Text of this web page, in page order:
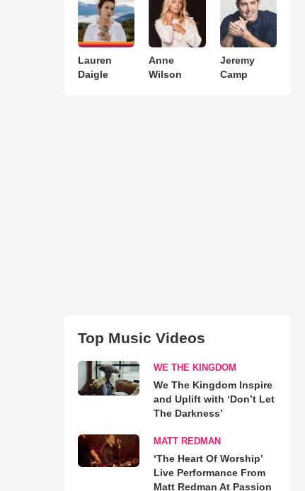
Lauren
Daigle
Anne
Wilson
Jeremy
Camp
Top Music Videos
WE THE KINGDOM
We The Kingdom Inspire
and Uplift with ‘Don’t Let
The Darkness’
MATT REDMAN
‘The Heart Of Worship’
Live Performance From
Matt Redman At Passion